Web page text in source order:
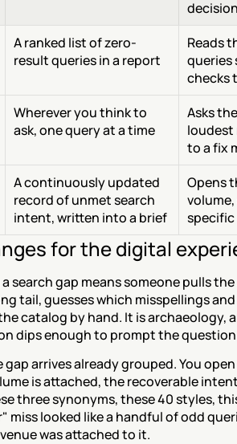
A ranked list of zero-
result queries in a report
Reads
queries
checks
Wherever you think to
ask, one query at a time
Asks
loudest
to a fix
A continuously updated
record of unmet search
intent, written into a brief
Opens
specific
for the digital
search gap means someone pulls
tail, guesses which misspellings
catalog by hand. It is archaeology,
dips enough to prompt the
gap arrives already grouped. You
is attached, the recoverable
three synonyms, these 40 styles,
miss looked like a handful of odd
was attached to it.